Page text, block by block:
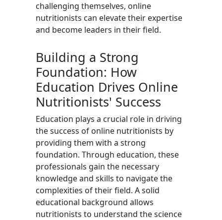
challenging themselves, online
nutritionists can elevate their expertise
and become leaders in their field.
Building a Strong
Foundation: How
Education Drives Online
Nutritionists' Success
Education plays a crucial role in driving
the success of online nutritionists by
providing them with a strong
foundation. Through education, these
professionals gain the necessary
knowledge and skills to navigate the
complexities of their field. A solid
educational background allows
nutritionists to understand the science